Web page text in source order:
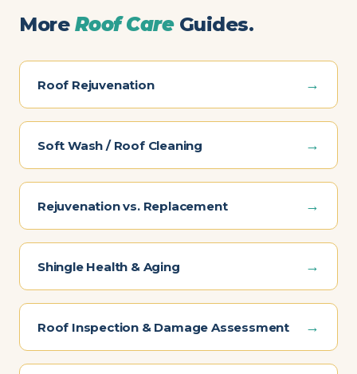
More Roof CareGuides.
Roof Rejuvenation →
Soft Wash / Roof Cleaning →
Rejuvenation vs. Replacement →
Shingle Health & Aging →
Roof Inspection & Damage Assessment →